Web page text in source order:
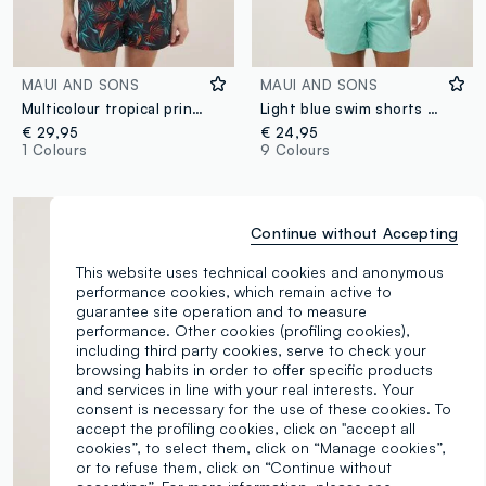
MAUI AND SONS
Multicolour tropical print swim shorts
€ 29,95
1 Colours
MAUI AND SONS
Light blue swim shorts with drawstring waist
€ 24,95
9 Colours
This website uses technical cookies and anonymous
performance cookies, which remain active to
guarantee site operation and to measure
performance. Other cookies (profiling cookies),
including third party cookies, serve to check your
browsing habits in order to offer specific products
and services in line with your real interests. Your
consent is necessary for the use of these cookies. To
accept the profiling cookies, click on "accept all
cookies”, to select them, click on “Manage cookies”,
or to refuse them, click on “Continue without
Continue without Accepting